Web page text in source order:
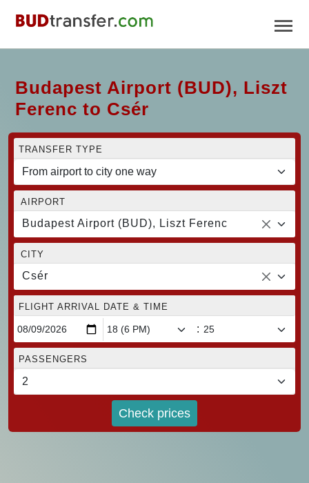
Budapest Airport (BUD), Liszt
Ferenc to Csér
TRANSFER TYPE
AIRPORT
Budapest Airport (BUD), Liszt Ferenc
CITY
Csér
FLIGHT ARRIVAL DATE & TIME
:
PASSENGERS
Check prices